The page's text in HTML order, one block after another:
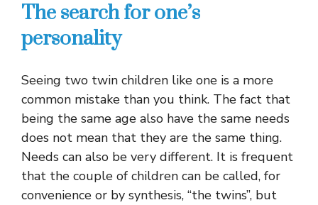
The search for one’s
personality
Seeing two twin children like one is a more
common mistake than you think. The fact that
being the same age also have the same needs
does not mean that they are the same thing.
Needs can also be very different. It is frequent
that the couple of children can be called, for
convenience or by synthesis, “the twins”, but